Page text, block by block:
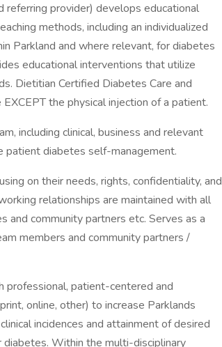
referring provider) develops educational
methods, including an individualized
Parkland and where relevant, for diabetes
educational interventions that utilize
Dietitian Certified Diabetes Care and
the physical injection of a patient.
including clinical, business and relevant
patient diabetes self-management.
on their needs, rights, confidentiality, and
relationships are maintained with all
and community partners etc. Serves as a
members and community partners /
professional, patient-centered and
online, other) to increase Parklands
incidences and attainment of desired
Within the multi-disciplinary